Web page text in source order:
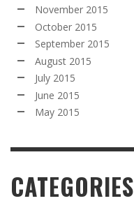
November 2015
October 2015
September 2015
August 2015
July 2015
June 2015
May 2015
CATEGORIES